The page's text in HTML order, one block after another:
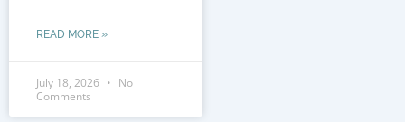
READ MORE »
July 18, 2026
No
Comments